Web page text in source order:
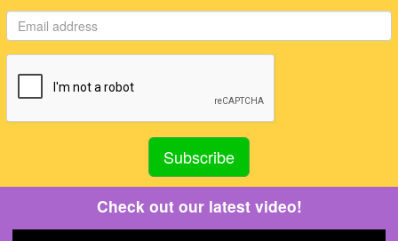
Check out our latest video!